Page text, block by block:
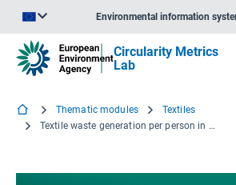
Environmental information
Circularity Metrics
Lab
Thematic modules
Textiles
Textile waste generation per person in the EU per year